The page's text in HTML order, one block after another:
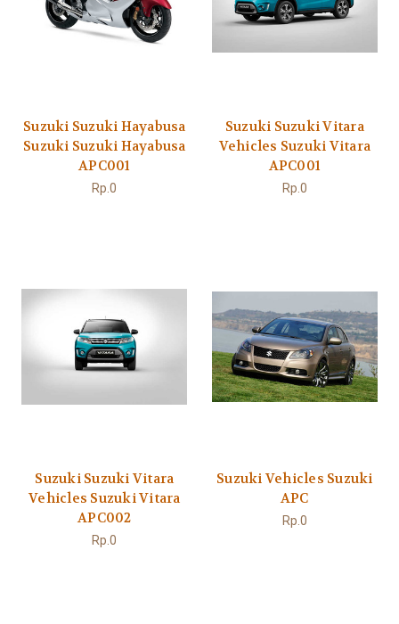
Suzuki Suzuki Hayabusa
Suzuki Suzuki Hayabusa
APC001
Rp.0
Suzuki Suzuki Vitara
Vehicles Suzuki Vitara
APC001
Rp.0
Suzuki Suzuki Vitara
Vehicles Suzuki Vitara
APC002
Rp.0
Suzuki Vehicles Suzuki
APC
Rp.0